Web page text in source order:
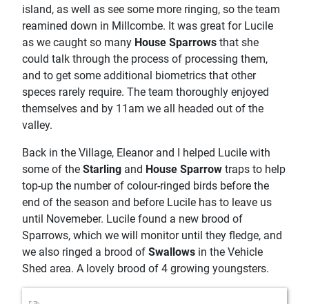
island, as well as see some more ringing, so the team
reamined down in Millcombe. It was great for Lucile
as we caught so many House Sparrows that she
could talk through the process of processing them,
and to get some additional biometrics that other
speces rarely require. The team thoroughly enjoyed
themselves and by 11am we all headed out of the
valley.
Back in the Village, Eleanor and I helped Lucile with
some of the Starling and House Sparrow traps to help
top-up the number of colour-ringed birds before the
end of the season and before Lucile has to leave us
until Novemeber. Lucile found a new brood of
Sparrows, which we will monitor until they fledge, and
we also ringed a brood of Swallows in the Vehicle
Shed area. A lovely brood of 4 growing youngsters.